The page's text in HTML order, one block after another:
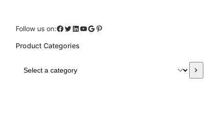
Follow us on:Facebook Twitter LinkedIn YouTube Google Pinterest
Product Categories